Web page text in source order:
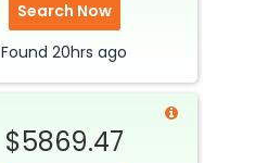
Search Now
Found 20hrs ago
$5869.47